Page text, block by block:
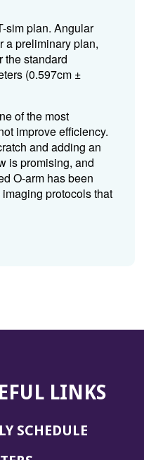
sim plan. Angular
a preliminary plan,
the standard
(0.597cm ±
of the most
improve efficiency.
and adding an
is promising, and
O-arm has been
protocols that
LINKS
SCHEDULE